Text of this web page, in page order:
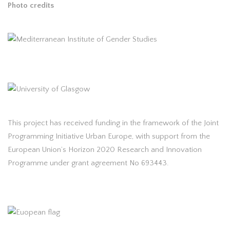
Photo credits
This project has received funding in the framework of the Joint
Programming Initiative Urban Europe, with support from the
European Union’s Horizon 2020 Research and Innovation
Programme under grant agreement No 693443.